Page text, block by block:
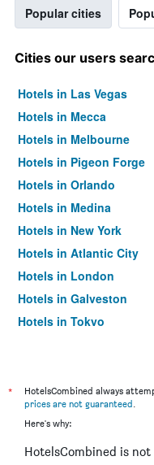
Popular cities
Cities our users
Hotels in Las Vegas
Hotels in Mecca
Hotels in Melbourne
Hotels in Pigeon Forge
Hotels in Orlando
Hotels in Medina
Hotels in New York
Hotels in Atlantic City
Hotels in London
Hotels in Galveston
Hotels in Tokyo
*
HotelsCombined always
prices are not guaranteed.
Here's why:
HotelsCombined is